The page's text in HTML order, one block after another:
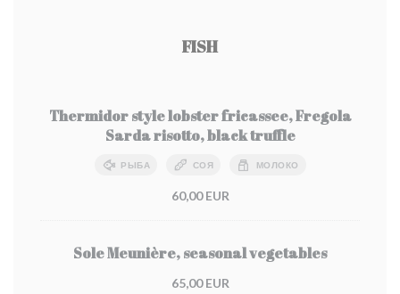
FISH
Thermidor style lobster fricassee, Fregola
Sarda risotto, black truffle
РЫБА СОЯ МОЛОКО
60,00 EUR
Sole Meunière, seasonal vegetables
65,00 EUR